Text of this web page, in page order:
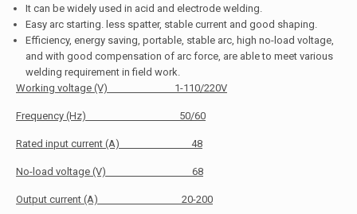
It can be widely used in acid and electrode welding.
Easy arc starting. less spatter, stable current and good shaping.
Efficiency, energy saving, portable, stable arc, high no-load voltage,
and with good compensation of arc force, are able to meet various
welding requirement in field work.
Working voltage (V) 1-110/220V
Frequency (Hz) 50/60
Rated input current (A) 48
No-load voltage (V) 68
Output current (A) 20-200